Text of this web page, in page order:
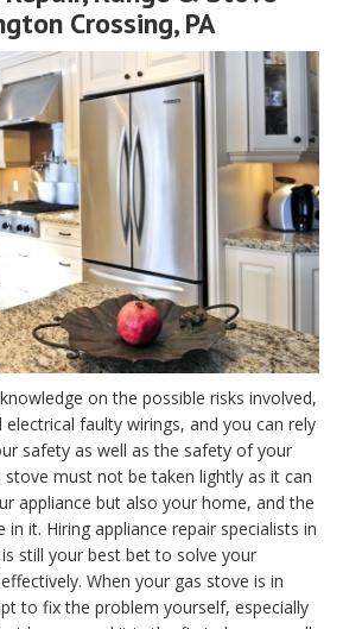
Crossing, PA
on the possible risks involved,
electrical faulty wirings, and you can rely
safety as well as the safety of your
stove must not be taken lightly as it can
appliance but also your home, and the
it. Hiring appliance repair specialists in
still your best bet to solve your
When your gas stove is in
to fix the problem yourself, especially